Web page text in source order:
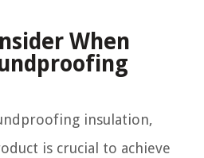
When
insulation,
is crucial to achieve